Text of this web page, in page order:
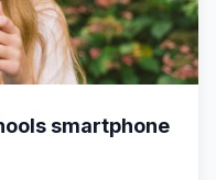
smartphone